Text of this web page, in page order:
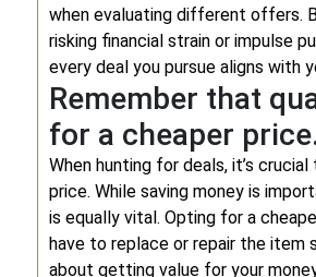
when evaluating different offers.
risking financial strain or impulse
every deal you pursue aligns with
Remember that
for a cheaper
When hunting for deals, it’s
price. While saving money is
is equally vital. Opting for a
have to replace or repair the item
about getting value for your